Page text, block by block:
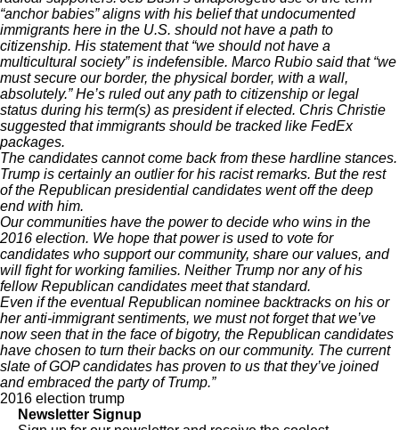
“anchor babies” aligns with his belief that undocumented
immigrants here in the U.S. should not have a path to
citizenship. His statement that “we should not have a
multicultural society” is indefensible. Marco Rubio saidthat “we
must secure our border, the physical border, with a wall,
absolutely.” He’s ruled outanypath to citizenship or legal
status during his term(s) as president if elected. Chris Christie
suggestedthat immigrants should be tracked like FedEx
packages.
The candidates cannot come back from these hardline stances.
Trump is certainly an outlier for his racist remarks. But the rest
of the Republican presidential candidates went off the deep
end with him.
Our communities have the power to decide who wins in the
2016 election. We hope that power is used to vote for
candidates who support our community, share our values, and
will fight for working families. Neither Trump nor any of his
fellow Republican candidates meet that standard.
Even if the eventual Republican nominee backtracks on his or
her anti-immigrant sentiments, we must not forget that we’ve
now seen that in the face of bigotry, the Republican candidates
have chosen to turn their backs on our community. The current
slate of GOP candidates has proven to us that they’ve joined
and embraced the party of Trump.”
2016 election trump
Newsletter Signup